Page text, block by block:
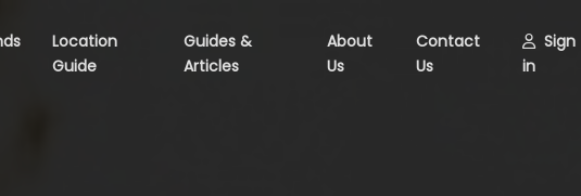
Location
Guide
Guides &
Articles
About
Us
Contact
Us
Sign
in